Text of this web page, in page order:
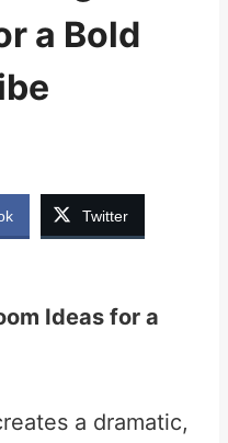
a Bold
Twitter
Ideas for a
a dramatic,